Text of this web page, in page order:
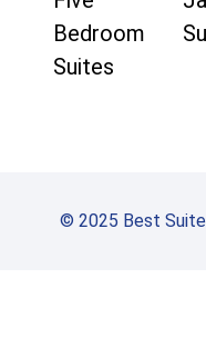
Bedroom
Suites
© 2025 Best